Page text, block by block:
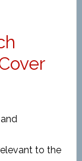
to the